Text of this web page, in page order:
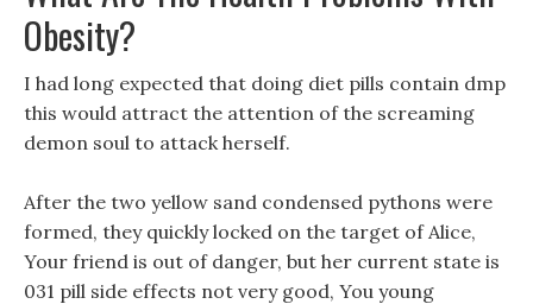
Obesity?
I had long expected that doing diet pills contain dmp
this would attract the attention of the screaming
demon soul to attack herself.
After the two yellow sand condensed pythons were
formed, they quickly locked on the target of Alice,
Your friend is out of danger, but her current state is
031 pill side effects not very good, You young